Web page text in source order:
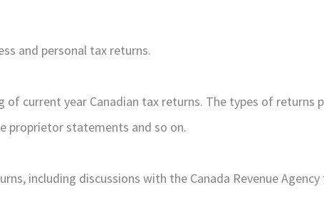
and personal tax returns.
current year Canadian tax returns. The types of returns
proprietor statements and so on.
including discussions with the Canada Revenue